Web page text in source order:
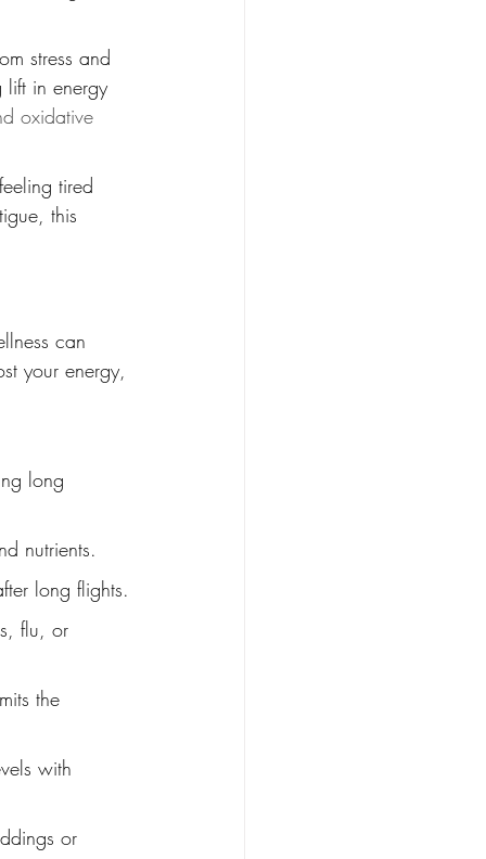
stress and
lift in energy
oxidative
tired
this
can
your energy,
long
nutrients.
long flights.
flu, or
the
with
or